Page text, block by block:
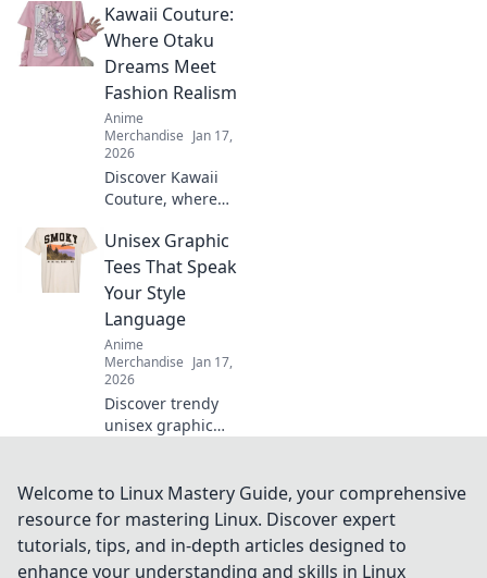
into our
enchanting
suggestions and
surprise your
favorite fan today!
Kawaii Couture:
Where Otaku
Dreams Meet
Fashion Realism
Anime
Merchandise Jan 17,
2026
Discover Kawaii
Couture, where
become stylish
reality! Unleash
your inner
fashionista with
playful designs
and trend tips.
Unisex Graphic
Tees That Speak
Your Style
Language
Anime
Merchandise Jan 17,
2026
Discover trendy
unisex graphic
Stand out and
make a statement
without saying a
word. Explore now!
Welcome to Linux Mastery Guide, your comprehensive
resource for mastering Linux. Discover expert
tutorials, tips, and in-depth articles designed to
enhance your understanding and skills in Linux